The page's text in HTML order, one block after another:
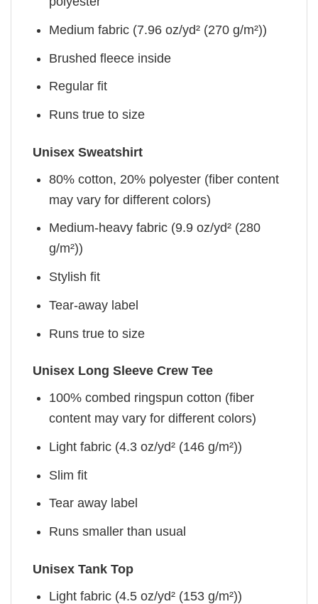
Medium fabric (7.96 oz/yd² (270 g/m²))
Brushed fleece inside
Regular fit
Runs true to size
Unisex Sweatshirt
80% cotton, 20% polyester (fiber content
may vary for different colors)
Medium-heavy fabric (9.9 oz/yd² (280
g/m²))
Stylish fit
Tear-away label
Runs true to size
Unisex Long Sleeve Crew Tee
100% combed ringspun cotton (fiber
content may vary for different colors)
Light fabric (4.3 oz/yd² (146 g/m²))
Slim fit
Tear away label
Runs smaller than usual
Unisex Tank Top
Light fabric (4.5 oz/yd² (153 g/m²))